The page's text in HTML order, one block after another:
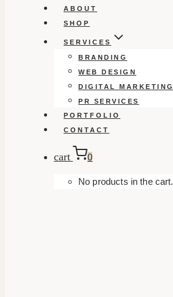
ABOUT
SHOP
SERVICES
BRANDING
WEB DESIGN
DIGITAL MARKETING
PR SERVICES
PORTFOLIO
CONTACT
cart 0
No products in the cart.